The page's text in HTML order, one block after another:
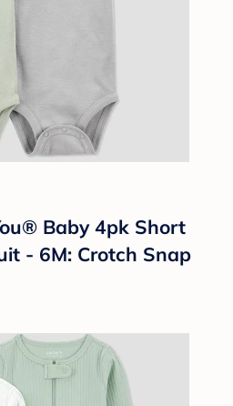
Baby 4pk Short
- 6M: Crotch Snap